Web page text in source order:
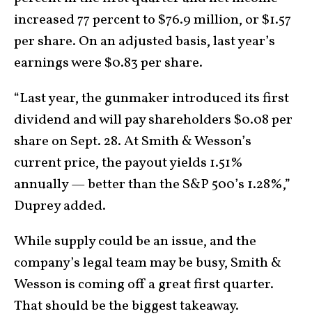
increased 77 percent to $76.9 million, or $1.57
per share. On an adjusted basis, last year’s
earnings were $0.83 per share.
“Last year, the gunmaker introduced its first
dividend and will pay shareholders $0.08 per
share on Sept. 28. At Smith & Wesson’s
current price, the payout yields 1.51%
annually — better than the S&P 500’s 1.28%,”
Duprey added.
While supply could be an issue, and the
company’s legal team may be busy, Smith &
Wesson is coming off a great first quarter.
That should be the biggest takeaway.